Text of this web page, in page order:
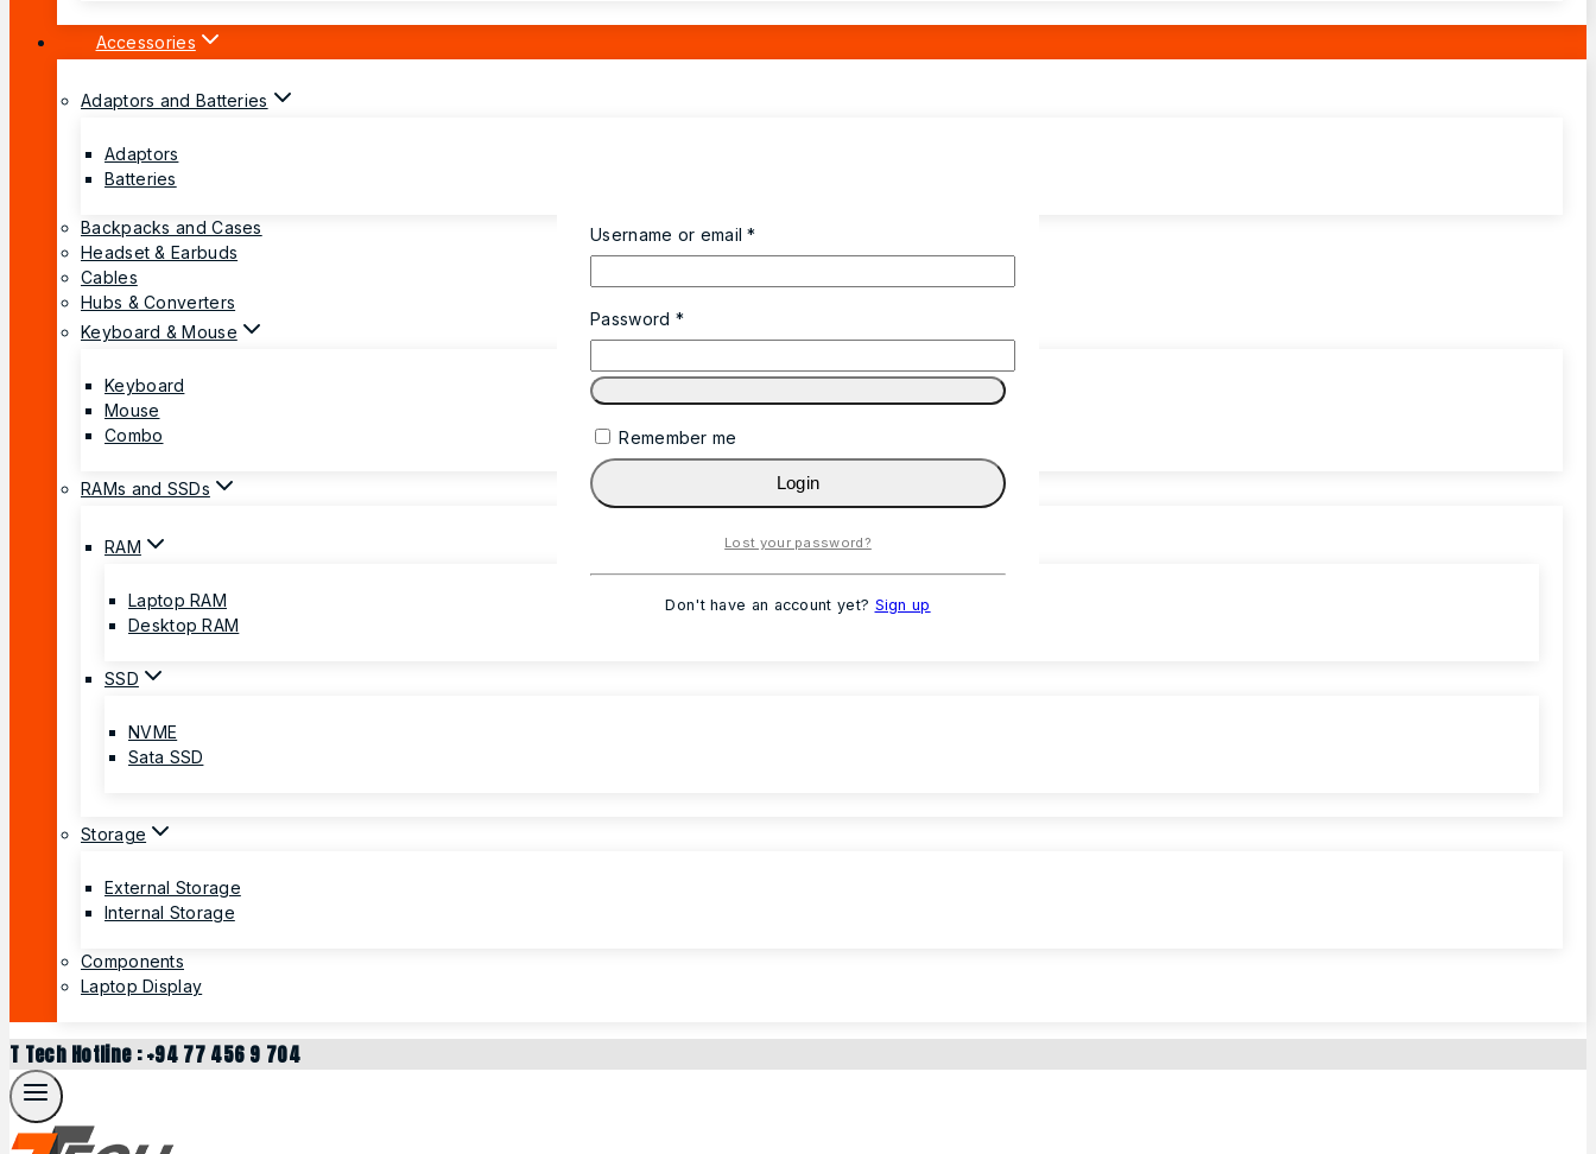
Accessories
Adaptors and Batteries
Adaptors
Batteries
Backpacks and Cases
Headset & Earbuds
Cables
Hubs & Converters
Keyboard & Mouse
Keyboard
Mouse
Combo
RAMs and SSDs
RAM
Laptop RAM
Desktop RAM
SSD
NVME
Sata SSD
Storage
External Storage
Internal Storage
Components
Laptop Display
T Tech Hotline : +94 77 456 9 704
Username or email*
Password *
Remember me
Login
Lost your password?
Don't have an account yet? Sign up